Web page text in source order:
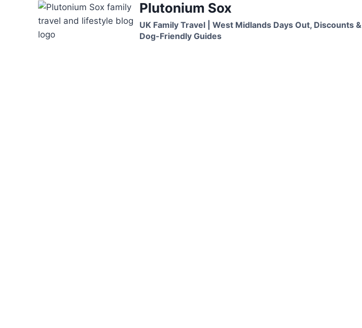
Plutonium Sox
UK Family Travel | West Midlands Days Out, Discounts &
Dog-Friendly Guides